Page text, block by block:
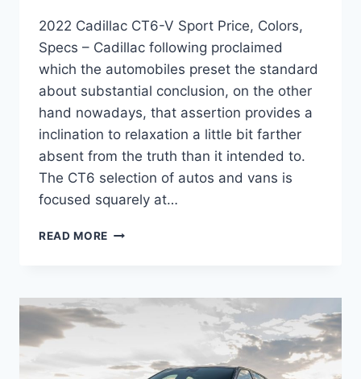
2022 Cadillac CT6-V Sport Price, Colors,
Specs – Cadillac following proclaimed
which the automobiles preset the standard
about substantial conclusion, on the other
hand nowadays, that assertion provides a
inclination to relaxation a little bit farther
absent from the truth than it intended to.
The CT6 selection of autos and vans is
focused squarely at…
READ MORE 2022
SPORT
PRICE,